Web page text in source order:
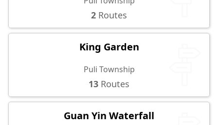
2 Routes
King Garden
Puli Township
13 Routes
Guan Yin Waterfall